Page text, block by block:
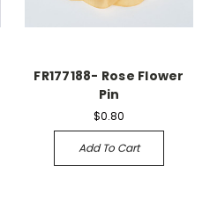
FR177188- Rose Flower
Pin
$0.80
Add To Cart